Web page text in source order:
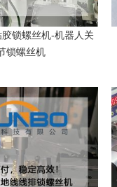
锁螺丝机-机器人关
锁螺丝机